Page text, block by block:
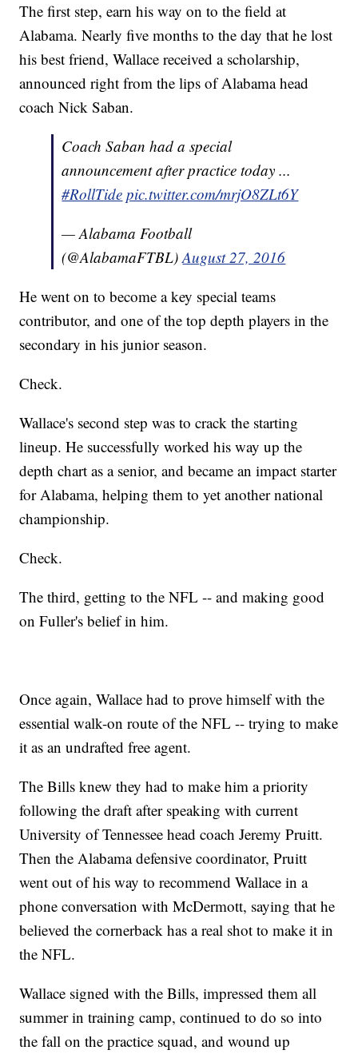
The first step, earn his way on to the field at
Alabama. Nearly five months to the day that he lost
his best friend, Wallace received a scholarship,
announced right from the lips of Alabama head
coach Nick Saban.
Coach Saban had a special
announcement after practice today ...
#RollTide pic.twitter.com/mrjO8ZLt6Y
— Alabama Football
(@AlabamaFTBL)August 27, 2016
He went on to become a key special teams
contributor, and one of the top depth players in the
secondary in his junior season.
Check.
Wallace's second step was to crack the starting
lineup. He successfully worked his way up the
depth chart as a senior, and became an impact starter
for Alabama, helping them to yet another national
championship.
Check.
The third, getting to the NFL -- and making good
on Fuller's belief in him.
Once again, Wallace had to prove himself with the
essential walk-on route of the NFL -- trying to make
it as an undrafted free agent.
The Bills knew they had to make him a priority
following the draft after speaking with current
University of Tennessee head coach Jeremy Pruitt.
Then the Alabama defensive coordinator, Pruitt
went out of his way to recommend Wallace in a
phone conversation with McDermott, saying that he
believed the cornerback has a real shot to make it in
the NFL.
Wallace signed with the Bills, impressed them all
summer in training camp, continued to do so into
the fall on the practice squad, and wound up